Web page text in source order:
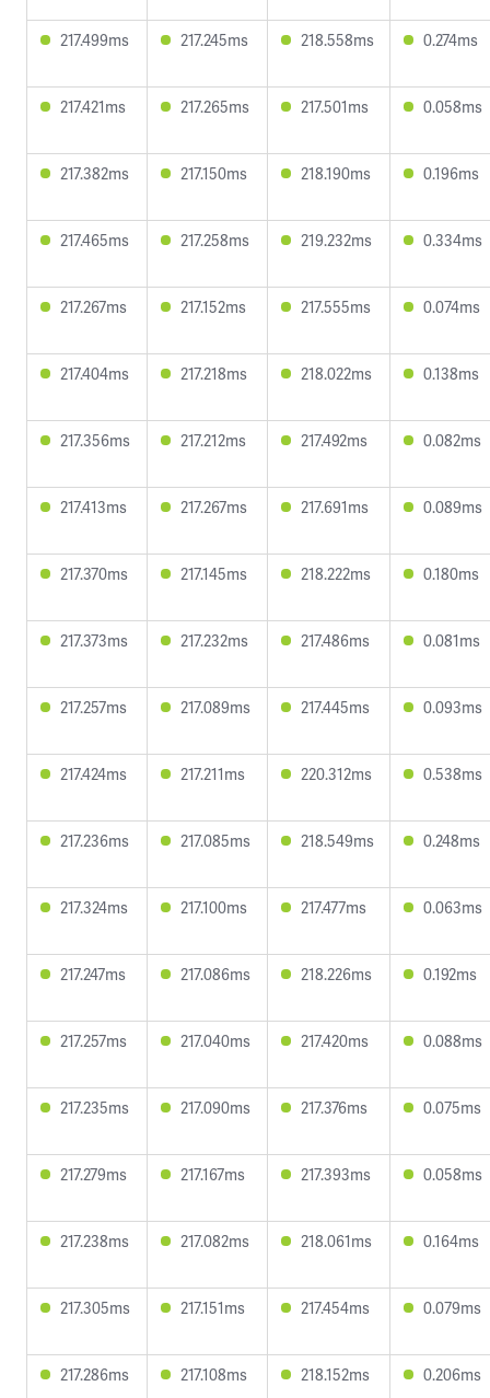
217.499ms 217.245ms 218.558ms 0.274ms
217.421ms 217.265ms 217.501ms 0.058ms
217.382ms 217.150ms 218.190ms 0.196ms
217.465ms 217.258ms 219.232ms 0.334ms
217.267ms 217.152ms 217.555ms 0.074ms
217.404ms 217.218ms 218.022ms 0.138ms
217.356ms 217.212ms 217.492ms 0.082ms
217.413ms 217.267ms 217.691ms 0.089ms
217.370ms 217.145ms 218.222ms 0.180ms
217.373ms 217.232ms 217.486ms 0.081ms
217.257ms 217.089ms 217.445ms 0.093ms
217.424ms 217.211ms 220.312ms 0.538ms
217.236ms 217.085ms 218.549ms 0.248ms
217.324ms 217.100ms 217.477ms 0.063ms
217.247ms 217.086ms 218.226ms 0.192ms
217.257ms 217.040ms 217.420ms 0.088ms
217.235ms 217.090ms 217.376ms 0.075ms
217.279ms 217.167ms 217.393ms 0.058ms
217.238ms 217.082ms 218.061ms 0.164ms
217.305ms 217.151ms 217.454ms 0.079ms
217.286ms 217.108ms 218.152ms 0.206ms